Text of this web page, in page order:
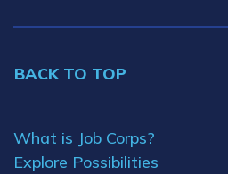
BACK TO TOP
What is Job Corps?
Explore Possibilities